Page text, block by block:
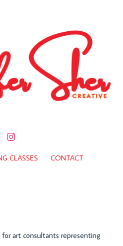
CLASSES CONTACT
art consultants representing